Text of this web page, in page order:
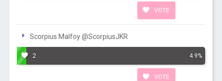
VOTE
Scorpius Malfoy @ScorpiusJKR
2 4.9%
VOTE